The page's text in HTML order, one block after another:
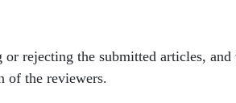
rejecting the submitted articles,
of the reviewers.